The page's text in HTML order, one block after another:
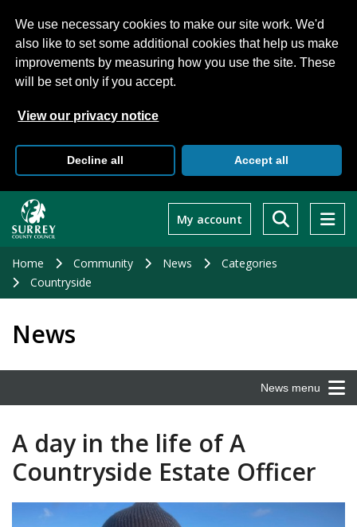
We use necessary cookies to make our site work. We'd
also like to set some additional cookies that help us make
improvements by measuring how you use the site. These
will be set only if you accept.
View our privacy notice
Decline all Accept all
main
My account
Home Community News
Categories
Countryside
News
News menu
A day in the life of A
Countryside Estate Officer